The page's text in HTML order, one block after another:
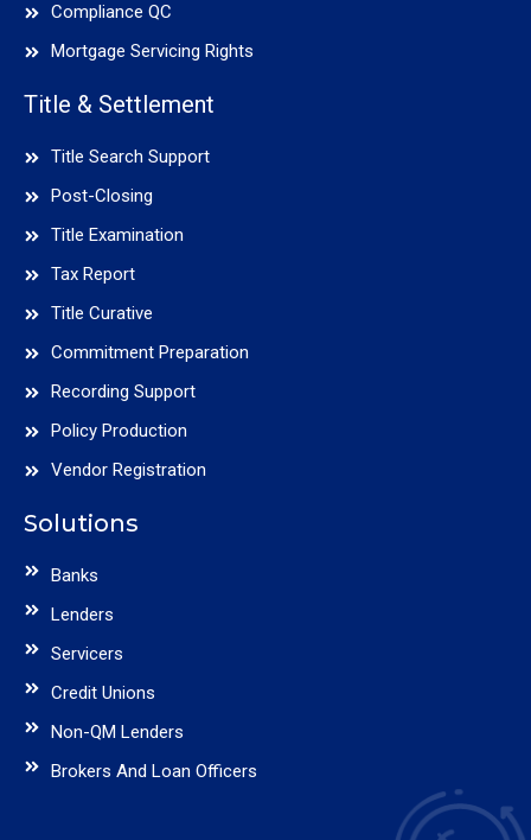
Compliance QC
Mortgage Servicing Rights
Title & Settlement
Title Search Support
Post-Closing
Title Examination
Tax Report
Title Curative
Commitment Preparation
Recording Support
Policy Production
Vendor Registration
Solutions
Banks
Lenders
Servicers
Credit Unions
Non-QM Lenders
Brokers And Loan Officers